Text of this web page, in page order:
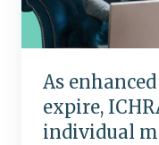
may
emerge
individual
market
As
expire,
individual